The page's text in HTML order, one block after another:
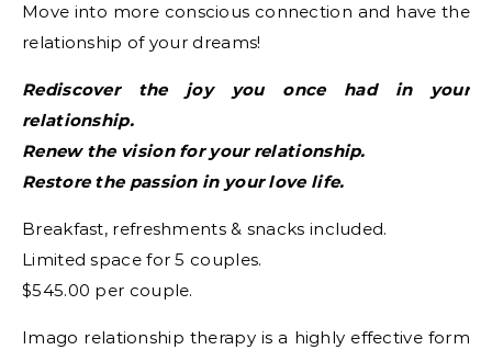
Move into more conscious connection and have the
relationship of your dreams!
Rediscover the joy you once had in your
relationship.
Renew the vision for your relationship.
Restore the passion in your love life.
Breakfast, refreshments & snacks included.
Limited space for 5 couples.
$545.00 per couple.
Imago relationship therapy is a highly effective form